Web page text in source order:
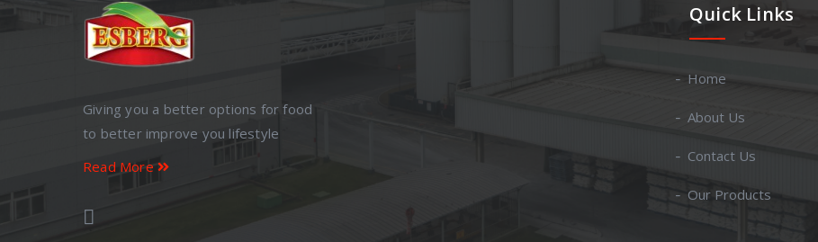
Giving you a better options for food
to better improve you lifestyle
Read More
Quick Links
Home
About Us
Contact Us
Our Products